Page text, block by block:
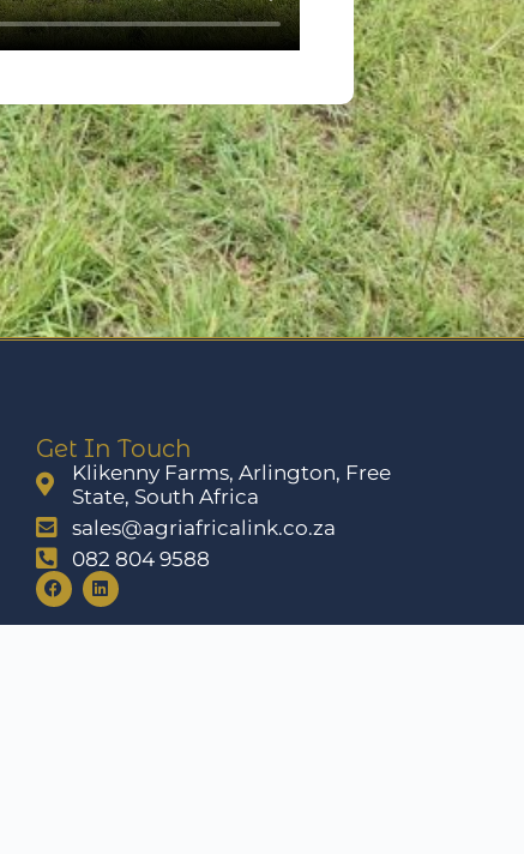
Get In Touch
Klikenny Farms, Arlington, Free
State, South Africa
sales@agriafricalink.co.za
082 804 9588